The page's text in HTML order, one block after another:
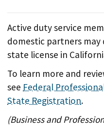
Active duty service
domestic partners
state license in
To learn more and
see Federal
State Registration.
(Business and